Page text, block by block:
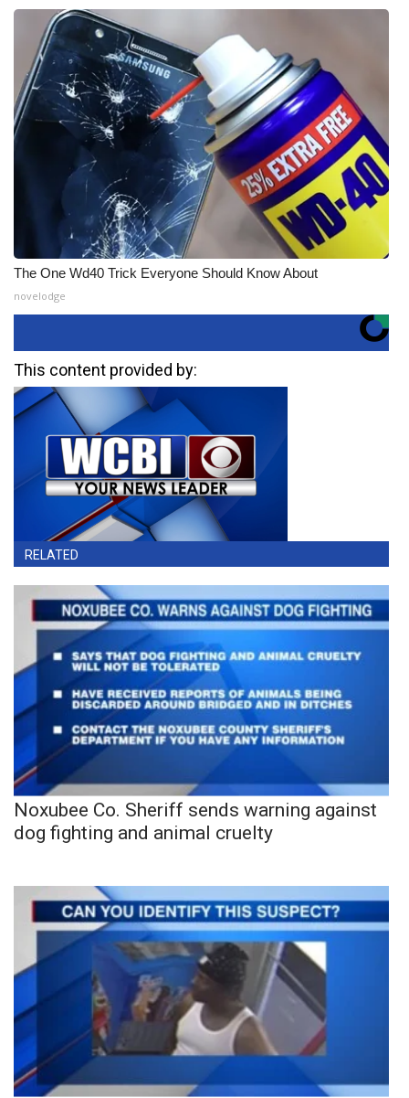
The One Wd40 Trick Everyone Should Know About
novelodge
This content provided by:
RELATED
Noxubee Co. Sheriff sends warning against
dog fighting and animal cruelty